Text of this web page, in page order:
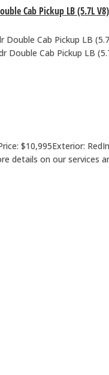
Cab Pickup LB (5.7L V8)
Double Cab Pickup LB
Double Cab Pickup LB
$10,995Exterior:
details on our